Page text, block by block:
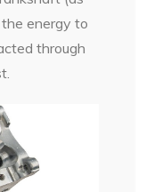
energy to
through